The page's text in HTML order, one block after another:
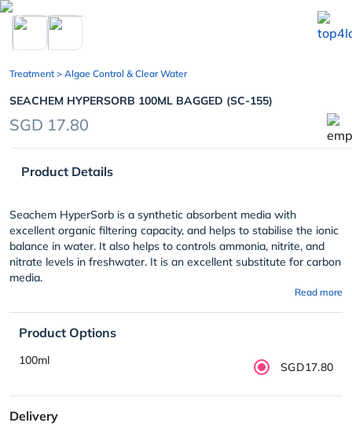
chevron_left
Treatment > Algae Control & Clear Water
SEACHEM HYPERSORB 100ML BAGGED (SC-155)
SGD 17.80
Product Details
Seachem HyperSorb is a synthetic absorbent media with
excellent organic filtering capacity, and helps to stabilise the ionic
balance in water. It also helps to controls ammonia, nitrite, and
nitrate levels in freshwater. It is an excellent substitute for carbon
media.
Read more
Product Options
100ml SGD17.80
Delivery